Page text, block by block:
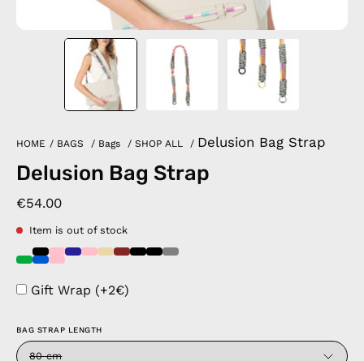
HOME / BAGS / Bags / SHOP ALL / Delusion Bag Strap
Delusion Bag Strap
€54.00
Item is out of stock
Gift Wrap (+2€)
BAG STRAP LENGTH
80 cm